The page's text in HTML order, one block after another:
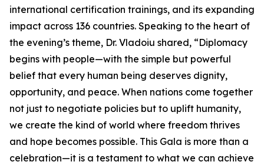
international certification trainings, and its expanding
impact across 136 countries. Speaking to the heart of
the evening’s theme, Dr. Vladoiu shared, “Diplomacy
begins with people—with the simple but powerful
belief that every human being deserves dignity,
opportunity, and peace. When nations come together
not just to negotiate policies but to uplift humanity,
we create the kind of world where freedom thrives
and hope becomes possible. This Gala is more than a
celebration—it is a testament to what we can achieve